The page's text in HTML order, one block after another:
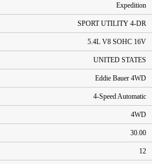
Expedition
SPORT UTILITY 4-DR
5.4L V8 SOHC 16V
UNITED STATES
Eddie Bauer 4WD
4-Speed Automatic
4WD
30.00
12